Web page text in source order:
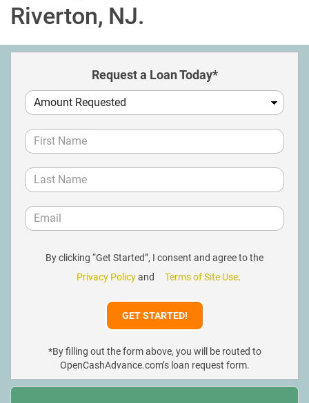
Riverton, NJ.
Request a Loan Today*
By clicking “Get Started”, I consent and agree to the
Privacy Policyand Terms of Site Use.
*By filling out the form above, you will be routed to
OpenCashAdvance.com’s loan request form.